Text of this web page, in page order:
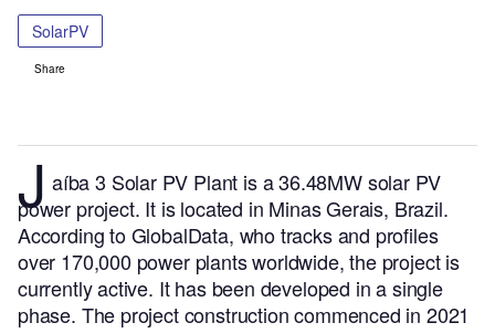
SolarPV
Share
J aíba 3 Solar PV Plant is a 36.48MW solar PV
power project. It is located in Minas Gerais, Brazil.
According to GlobalData, who tracks and profiles
over 170,000 power plants worldwide, the project is
currently active. It has been developed in a single
phase. The project construction commenced in 2021